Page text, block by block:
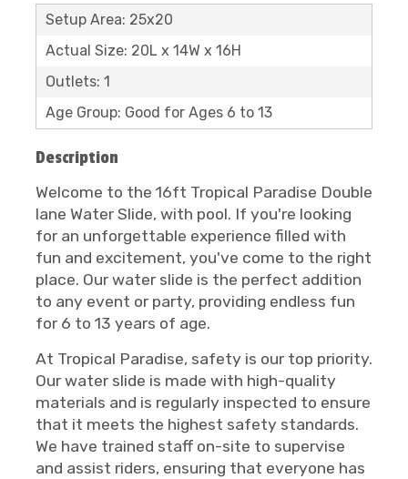
Setup Area: 25x20
Actual Size: 20L x 14W x 16H
Outlets: 1
Age Group: Good for Ages 6 to 13
Description
Welcome to the 16ft Tropical Paradise Double
lane Water Slide, with pool. If you're looking
for an unforgettable experience filled with
fun and excitement, you've come to the right
place. Our water slide is the perfect addition
to any event or party, providing endless fun
for 6 to 13 years of age.
At Tropical Paradise, safety is our top priority.
Our water slide is made with high-quality
materials and is regularly inspected to ensure
that it meets the highest safety standards.
We have trained staff on-site to supervise
and assist riders, ensuring that everyone has